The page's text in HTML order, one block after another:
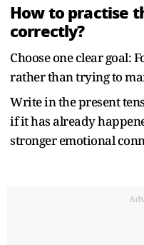
How to practise
correctly?
Choose one clear goal:
rather than trying to
Write in the present
if it has already
stronger emotional